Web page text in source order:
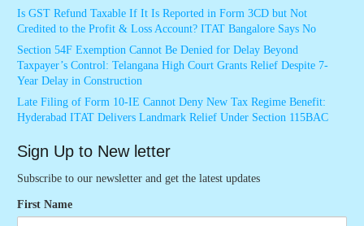
Is GST Refund Taxable If It Is Reported in Form 3CD but Not
Credited to the Profit & Loss Account? ITAT Bangalore Says No
Section 54F Exemption Cannot Be Denied for Delay Beyond
Taxpayer’s Control: Telangana High Court Grants Relief Despite 7-
Year Delay in Construction
Late Filing of Form 10-IE Cannot Deny New Tax Regime Benefit:
Hyderabad ITAT Delivers Landmark Relief Under Section 115BAC
Sign Up to New letter
Subscribe to our newsletter and get the latest updates
First Name